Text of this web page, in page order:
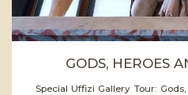
GODS, HEROES
Special Uffizi Gallery Tour: